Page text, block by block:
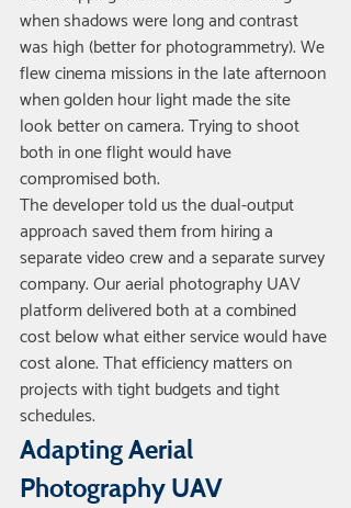
when shadows were long and contrast
was high (better for photogrammetry). We
flew cinema missions in the late afternoon
when golden hour light made the site
look better on camera. Trying to shoot
both in one flight would have
compromised both.
The developer told us the dual-output
approach saved them from hiring a
separate video crew and a separate survey
company. Our aerial photography UAV
platform delivered both at a combined
cost below what either service would have
cost alone. That efficiency matters on
projects with tight budgets and tight
schedules.
Adapting Aerial
Photography UAV